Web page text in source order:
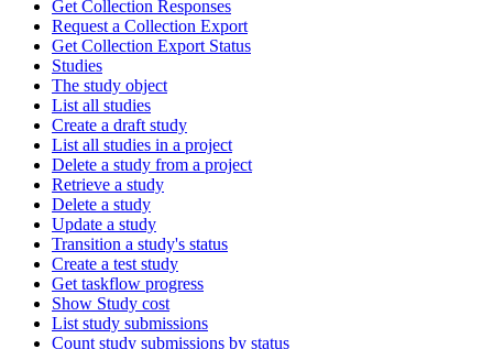
Get Collection Responses
Request a Collection Export
Get Collection Export Status
Studies
The study object
List all studies
Create a draft study
List all studies in a project
Delete a study from a project
Retrieve a study
Delete a study
Update a study
Transition a study's status
Create a test study
Get taskflow progress
Show Study cost
List study submissions
Count study submissions by status